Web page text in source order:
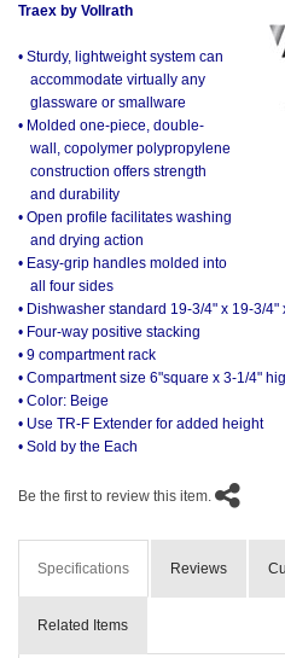
Traex by Vollrath
• Sturdy, lightweight system can
accommodate virtually any
glassware or smallware
• Molded one-piece, double-
wall, copolymer polypropylene
construction offers strength
and durability
• Open profile facilitates washing
and drying action
• Easy-grip handles molded into
all four sides
• Dishwasher standard 19-3/4" x 19-3/
• Four-way positive stacking
• 9 compartment rack
• Compartment size 6"square x 3-1/4"
• Color: Beige
• Use TR-F Extender for added height
• Sold by the Each
Be the first to review this item.
Specifications Reviews
Related Items